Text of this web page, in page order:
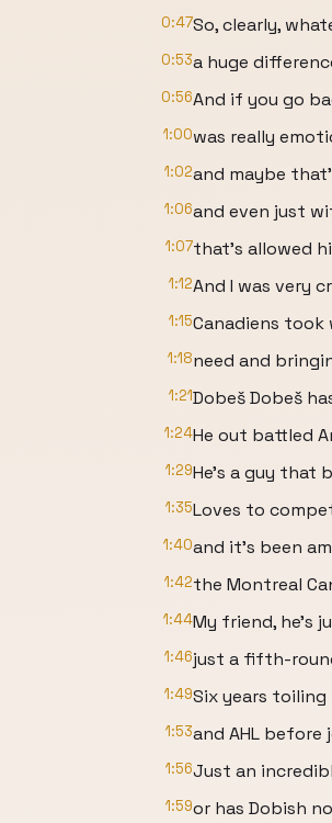
0:47So, clearly,
0:53a huge
0:56And if you go
1:00was really
1:02and maybe
1:06and even just
1:07that's allowed
1:12And I was very
1:15Canadiens
1:18need and
1:21Dobeš Dobeš
1:24He out battled
1:29He's a guy that
1:35Loves to
1:40and it's been
1:42the Montreal
1:44My friend, he's
1:46just a fifth-
1:49Six years toiling
1:53and AHL before
1:56Just an
1:59or has Dobish